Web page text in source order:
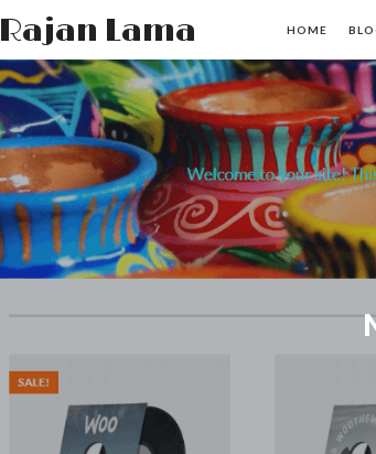
Rajan Lama HOME